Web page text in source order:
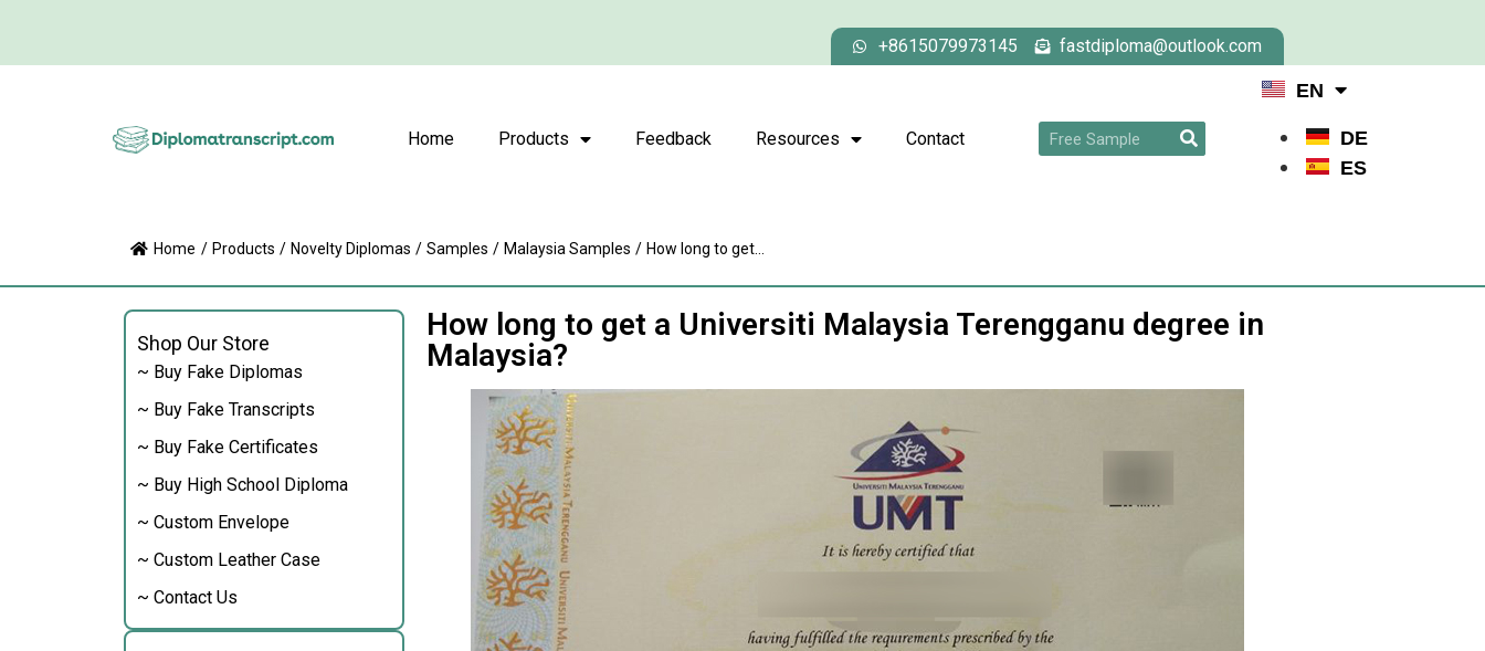
+8615079973145 fastdiploma@outlook.com
Home Products Feedback Resources Contact
EN
DE
ES
Home / Products / Novelty Diplomas / Samples / Malaysia Samples / How long to get...
Shop Our Store
~ Buy Fake Diplomas
~ Buy Fake Transcripts
~ Buy Fake Certificates
~ Buy High School Diploma
~ Custom Envelope
~ Custom Leather Case
~ Contact Us
How long to get a Universiti Malaysia Terengganu degree in
Malaysia?